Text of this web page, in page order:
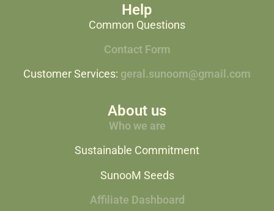
Help
Common Questions
Contact Form
Customer Services: geral.sunoom@gmail.com
About us
Who we are
Sustainable Commitment
SunooM Seeds
Affiliate Dashboard